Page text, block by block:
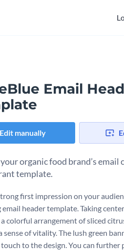
Email
Edit manually
organic food brand’s email
template.
first impression on your
email header template. Taking
a colorful arrangement of sliced
sense of vitality. The lush green
to the design. You can further